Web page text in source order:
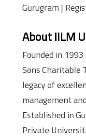
Gurugram |
About IILM
Founded in
Sons Charitable
legacy of
management
Established in
Private